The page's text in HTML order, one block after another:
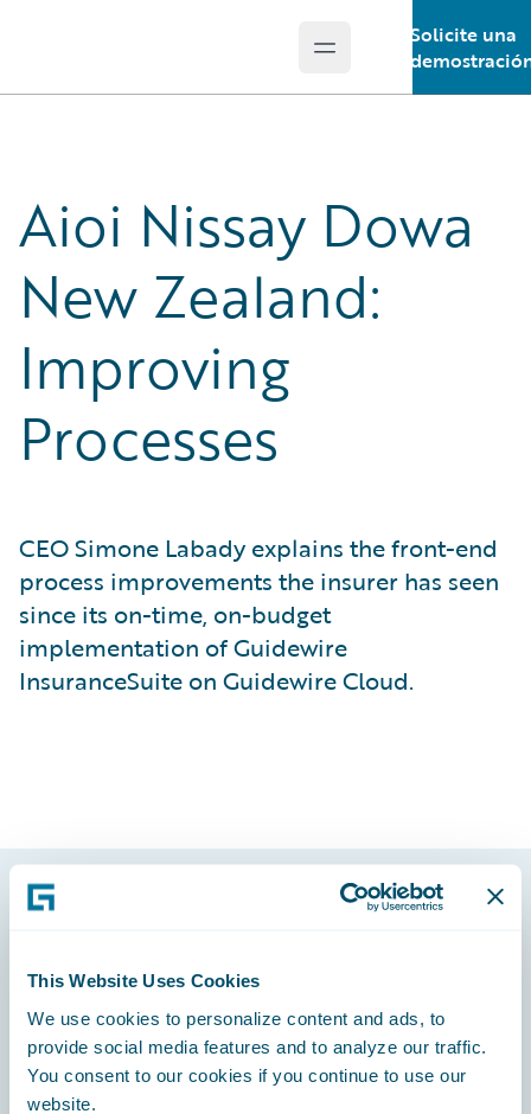
This Website Uses Cookies
We use cookies to personalize content and ads, to
provide social media features and to analyze our traffic.
You consent to our cookies if you continue to use our
website.
Open main menu
Solicite una
Aioi Nissay Dowa
New Zealand:
Improving
Processes
CEO Simone Labady explains the front-end
process improvements the insurer has seen
since its on-time, on-budget
implementation of Guidewire
InsuranceSuite on Guidewire Cloud.
Footer
Engage, Innovate, Grow Efficiently